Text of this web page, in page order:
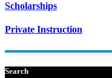
Scholarships
Private Instruction
Search